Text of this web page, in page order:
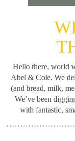
Hello there, world
Abel & Cole. We
(and bread, milk,
We’ve been
with fantastic,